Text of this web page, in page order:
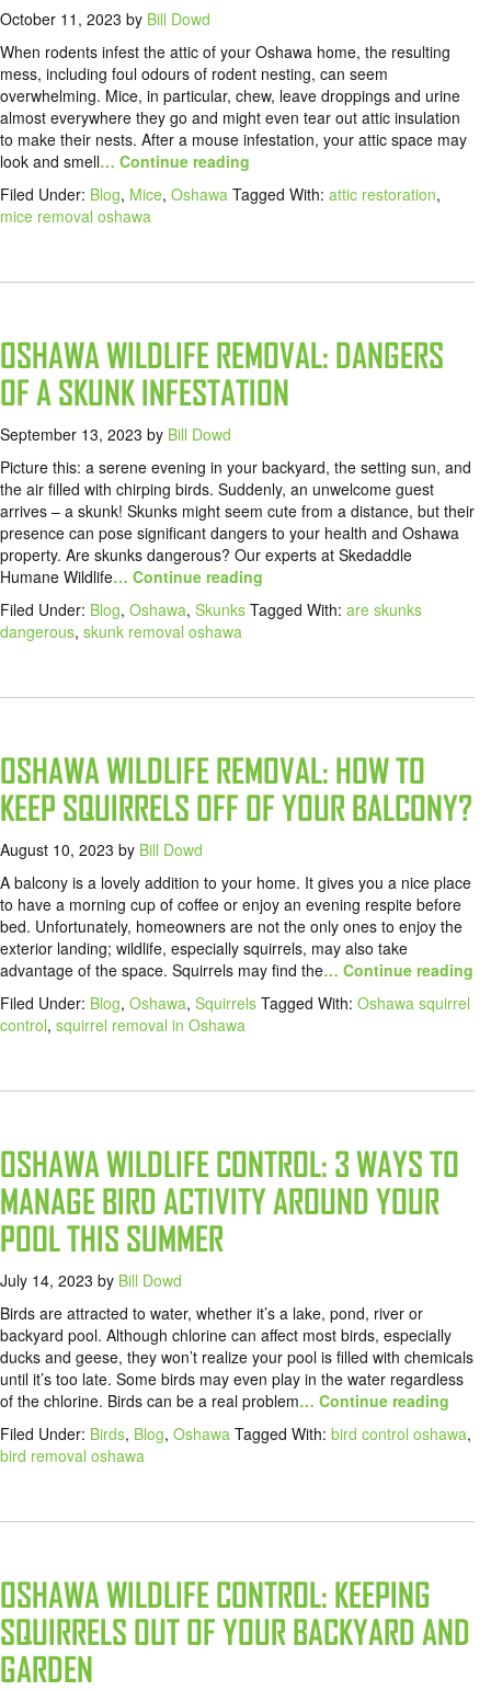
October 11, 2023 by Bill Dowd
When rodents infest the attic of your Oshawa home, the resulting
mess, including foul odours of rodent nesting, can seem
overwhelming. Mice, in particular, chew, leave droppings and urine
almost everywhere they go and might even tear out attic insulation
to make their nests. After a mouse infestation, your attic space may
look and smell… Continue reading
Filed Under: Blog, Mice, Oshawa Tagged With: attic restoration,
mice removal oshawa
OSHAWA WILDLIFE REMOVAL: DANGERS
OF A SKUNK INFESTATION
September 13, 2023 by Bill Dowd
Picture this: a serene evening in your backyard, the setting sun, and
the air filled with chirping birds. Suddenly, an unwelcome guest
arrives – a skunk! Skunks might seem cute from a distance, but their
presence can pose significant dangers to your health and Oshawa
property. Are skunks dangerous? Our experts at Skedaddle
Humane Wildlife… Continue reading
Filed Under: Blog, Oshawa, Skunks Tagged With: are skunks
dangerous, skunk removal oshawa
OSHAWA WILDLIFE REMOVAL: HOW TO
KEEP SQUIRRELS OFF OF YOUR BALCONY?
August 10, 2023 by Bill Dowd
A balcony is a lovely addition to your home. It gives you a nice place
to have a morning cup of coffee or enjoy an evening respite before
bed. Unfortunately, homeowners are not the only ones to enjoy the
exterior landing; wildlife, especially squirrels, may also take
advantage of the space. Squirrels may find the… Continue reading
Filed Under: Blog, Oshawa, Squirrels Tagged With: Oshawa squirrel
control, squirrel removal in Oshawa
OSHAWA WILDLIFE CONTROL: 3 WAYS TO
MANAGE BIRD ACTIVITY AROUND YOUR
POOL THIS SUMMER
July 14, 2023 by Bill Dowd
Birds are attracted to water, whether it’s a lake, pond, river or
backyard pool. Although chlorine can affect most birds, especially
ducks and geese, they won’t realize your pool is filled with chemicals
until it’s too late. Some birds may even play in the water regardless
of the chlorine. Birds can be a real problem… Continue reading
Filed Under: Birds, Blog, Oshawa Tagged With: bird control oshawa,
bird removal oshawa
OSHAWA WILDLIFE CONTROL: KEEPING
SQUIRRELS OUT OF YOUR BACKYARD AND
GARDEN